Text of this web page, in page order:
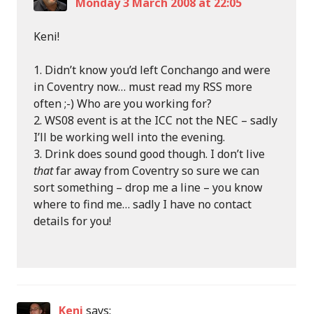
Keni!
Didn’t know you’d left Conchango and were
in Coventry now… must read my RSS more
often ;-) Who are you working for?
WS08 event is at the ICC not the NEC – sadly
I’ll be working well into the evening.
Drink does sound good though. I don’t live
thatfar away from Coventry so sure we can
sort something – drop me a line – you know
where to find me… sadly I have no contact
details for you!
Keni says: